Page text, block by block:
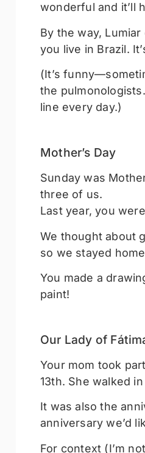
wonderful and it’ll
By the way,
you live in Brazil.
(It’s
the
line every day.)
Mother’s Day
Sunday was
three of us.
Last year, you
We thought about
so we stayed
You made a
paint!
Our Lady of
Your mom took
13th. She walked
It was also the
anniversary we’d
For context (I’m